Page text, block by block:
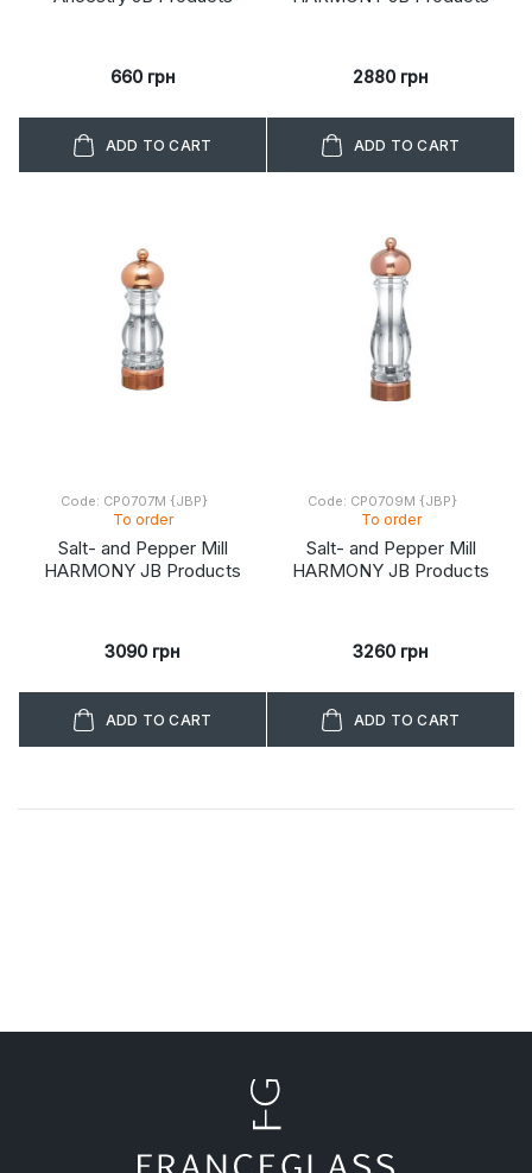
660 грн
ADD TO CART
2880 грн
ADD TO CART
Code: CP0707M {JBP}
To order
Salt- and Pepper Mill
HARMONY JB Products
3090 грн
ADD TO CART
Code: CP0709M {JBP}
To order
Salt- and Pepper Mill
HARMONY JB Products
3260 грн
ADD TO CART